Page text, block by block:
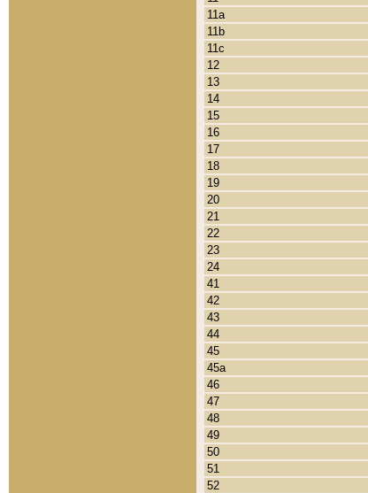
11a
11b
11c
12
13
14
15
16
17
18
19
20
21
22
23
24
41
42
43
44
45
45a
46
47
48
49
50
51
52